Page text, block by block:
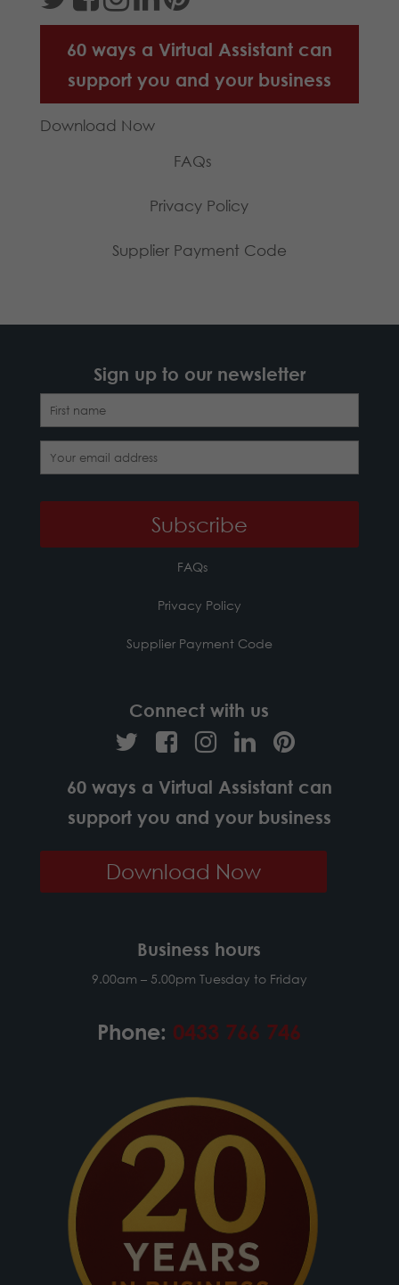
60 ways a Virtual Assistant can
support you and your business
Download Now
FAQs
Privacy Policy
Supplier Payment Code
Sign up to our newsletter
FAQs
Privacy Policy
Supplier Payment Code
Connect with us
60 ways a Virtual Assistant can
support you and your business
Download Now
Business hours
9.00am – 5.00pm Tuesday to Friday
Phone: 0433 766 746